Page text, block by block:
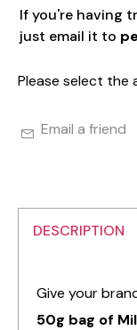
If you're having
just email it to
Please select the
Email a friend
DESCRIPTION
Give your
50g bag of